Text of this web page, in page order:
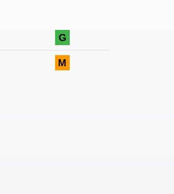
G
M